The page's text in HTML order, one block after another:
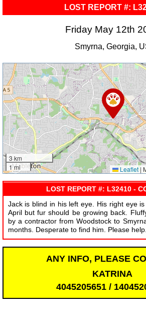
LOST REPORT #:
Friday May 12th
Smyrna, Georgia,
3 km
1 mi
Leaflet |
LOST REPORT #: L32410 -
Jack is blind in his left eye. His right eye
April but fur should be growing back.
by a contractor from Woodstock to
months. Desperate to find him. Please help.
ANY INFO, PLEASE
KATRINA
4045205651 /